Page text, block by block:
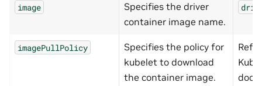
image
Specifies the driver
container image name.
imagePullPolicy
Specifies the policy for
kubelet to download
the container image.